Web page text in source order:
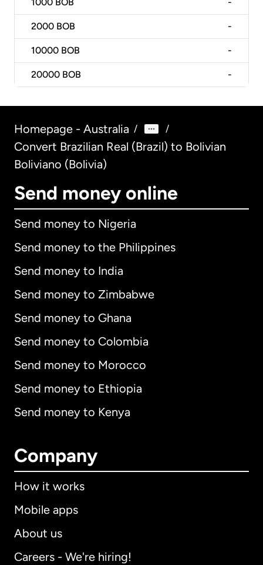
1000 BOB -
2000 BOB -
10000 BOB -
20000 BOB -
Homepage - Australia / /
Convert Brazilian Real (Brazil) to Bolivian
Boliviano (Bolivia)
Send money online
Send money to Nigeria
Send money to the Philippines
Send money to India
Send money to Zimbabwe
Send money to Ghana
Send money to Colombia
Send money to Morocco
Send money to Ethiopia
Send money to Kenya
Company
How it works
Mobile apps
About us
Careers - We're hiring!